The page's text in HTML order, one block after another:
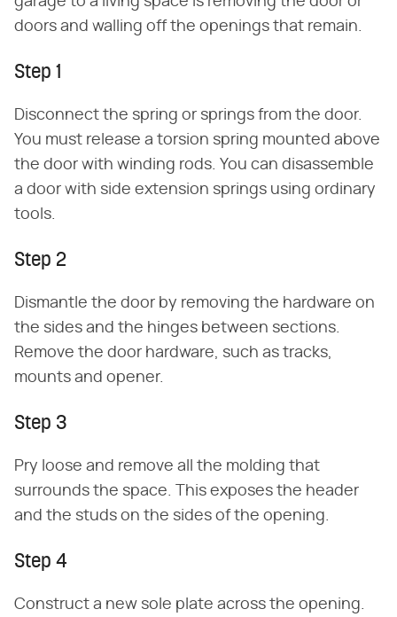
doors and walling off the openings that remain.
Step 1
Disconnect the spring or springs from the door.
You must release a torsion spring mounted above
the door with winding rods. You can disassemble
a door with side extension springs using ordinary
tools.
Step 2
Dismantle the door by removing the hardware on
the sides and the hinges between sections.
Remove the door hardware, such as tracks,
mounts and opener.
Step 3
Pry loose and remove all the molding that
surrounds the space. This exposes the header
and the studs on the sides of the opening.
Step 4
Construct a new sole plate across the opening.